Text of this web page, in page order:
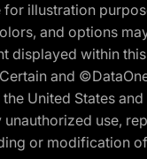
for illustration
and options
displayed within
and
United States
use,
or modification